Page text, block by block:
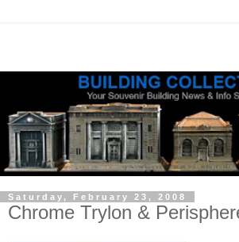
Saturday, February 23, 2008
Chrome Trylon &